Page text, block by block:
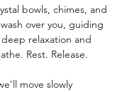
bowls, chimes, and
over you, guiding
relaxation and
Rest. Release.
move slowly